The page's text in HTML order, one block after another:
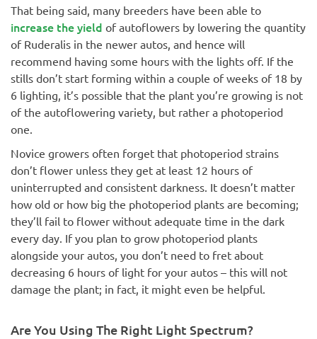
That being said, many breeders have been able to
increase the yield of autoflowers by lowering the quantity
of Ruderalis in the newer autos, and hence will
recommend having some hours with the lights off. If the
stills don’t start forming within a couple of weeks of 18 by
6 lighting, it’s possible that the plant you’re growing is not
of the autoflowering variety, but rather a photoperiod
one.
Novice growers often forget that photoperiod strains
don’t flower unless they get at least 12 hours of
uninterrupted and consistent darkness. It doesn’t matter
how old or how big the photoperiod plants are becoming;
they’ll fail to flower without adequate time in the dark
every day. If you plan to grow photoperiod plants
alongside your autos, you don’t need to fret about
decreasing 6 hours of light for your autos – this will not
damage the plant; in fact, it might even be helpful.
Are You Using The Right Light Spectrum?